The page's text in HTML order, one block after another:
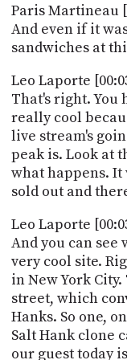
Paris Martineau
And even if it
sandwiches at
Leo Laporte
That's right. You
really cool
live stream's
peak is. Look at
what happens. It
sold out and
Leo Laporte
And you can see
very cool site.
in New York
street, which
Hanks. So one,
Salt Hank clone
our guest today